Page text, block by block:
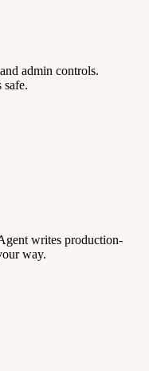
admin controls.
safe.
writes production-
way.